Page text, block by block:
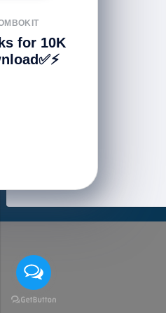
FOLLOW US
Copyright © 2021 ហាងសំបុកអាយធី |
Developed byVannkorn
for 10K